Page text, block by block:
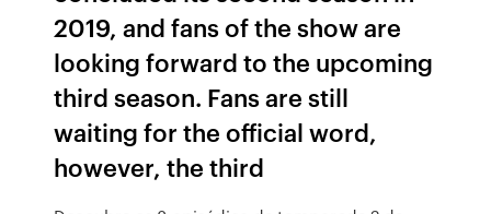
2019, and fans of the show are
looking forward to the upcoming
third season. Fans are still
waiting for the official word,
however, the third